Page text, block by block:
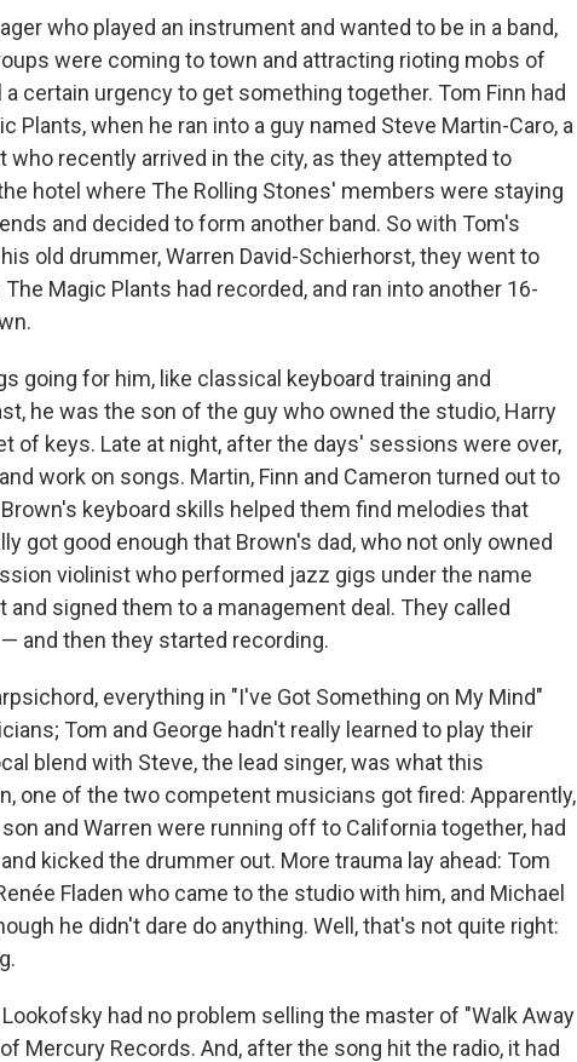
who played an instrument and wanted to be in a band,
were coming to town and attracting rioting mobs of
certain urgency to get something together. Tom Finn had
Plants, when he ran into a guy named Steve Martin-Caro, a
who recently arrived in the city, as they attempted to
hotel where The Rolling Stones' members were staying
and decided to form another band. So with Tom's
old drummer, Warren David-Schierhorst, they went to
Magic Plants had recorded, and ran into another 16-
going for him, like classical keyboard training and
he was the son of the guy who owned the studio, Harry
of keys. Late at night, after the days' sessions were over,
work on songs. Martin, Finn and Cameron turned out to
keyboard skills helped them find melodies that
got good enough that Brown's dad, who not only owned
violinist who performed jazz gigs under the name
and signed them to a management deal. They called
and then they started recording.
everything in "I've Got Something on My Mind"
Tom and George hadn't really learned to play their
blend with Steve, the lead singer, was what this
one of the two competent musicians got fired: Apparently,
and Warren were running off to California together, had
kicked the drummer out. More trauma lay ahead: Tom
Fladen who came to the studio with him, and Michael
he didn't dare do anything. Well, that's not quite right:
had no problem selling the master of "Walk Away
Mercury Records. And, after the song hit the radio, it had